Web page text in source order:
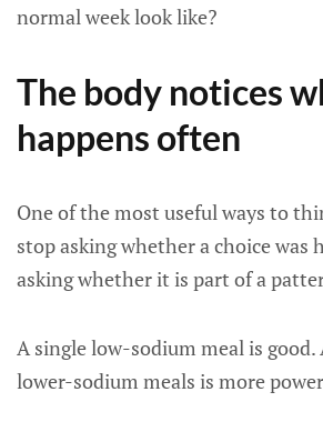
normal week look like?
The body notices
happens often
One of the most useful ways to
stop asking whether a choice was
asking whether it is part of a
A single low-sodium meal is
lower-sodium meals is more